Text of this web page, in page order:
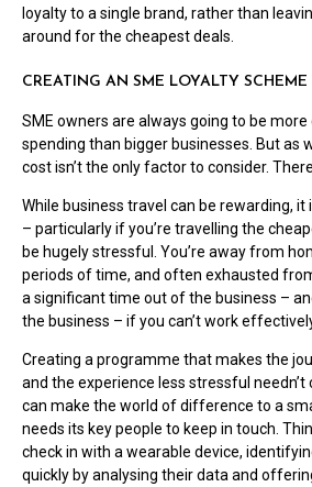
loyalty to a single brand, rather than
around for the cheapest deals.
CREATING AN SME LOYALTY SCHEME
SME owners are always going to be
spending than bigger businesses. But as
cost isn’t the only factor to consider.
While business travel can be rewarding, it
– particularly if you’re travelling the
be hugely stressful. You’re away from
periods of time, and often exhausted
a significant time out of the business –
the business – if you can’t work
Creating a programme that makes the
and the experience less stressful
can make the world of difference to a
needs its key people to keep in touch.
check in with a wearable device,
quickly by analysing their data and